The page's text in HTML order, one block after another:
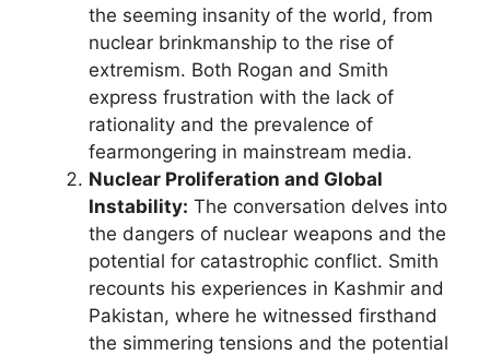
the seeming insanity of the world, from
nuclear brinkmanship to the rise of
extremism. Both Rogan and Smith
express frustration with the lack of
rationality and the prevalence of
fearmongering in mainstream media.
Nuclear Proliferation and Global
Instability: The conversation delves into
the dangers of nuclear weapons and the
potential for catastrophic conflict. Smith
recounts his experiences in Kashmir and
Pakistan, where he witnessed firsthand
the simmering tensions and the potential